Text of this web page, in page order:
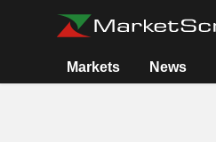
Markets News